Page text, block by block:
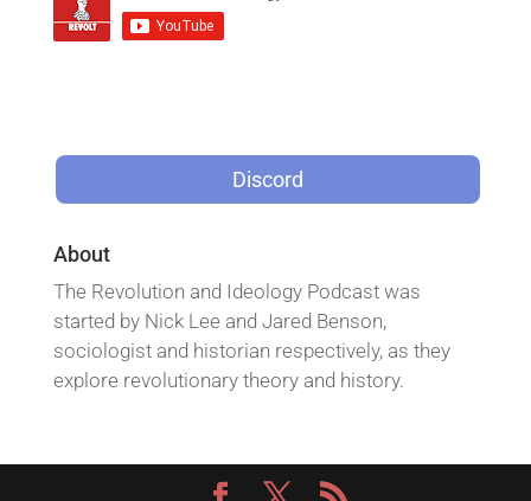
Discord
About
The Revolution and Ideology Podcast was
started by Nick Lee and Jared Benson,
sociologist and historian respectively, as they
explore revolutionary theory and history.